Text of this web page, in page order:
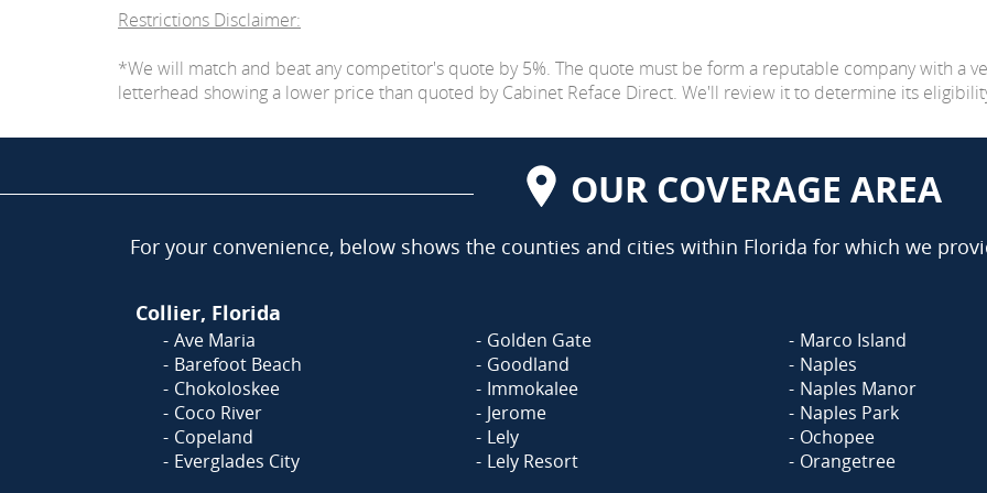
Restrictions Disclaimer:
*We will match and beat any competitor's quote by 5%. The quote must be form a reputable company with a
letterhead showing a lower price than quoted by Cabinet Reface Direct. We'll review it to determine its
OUR COVERAGE AREA
For your convenience, below shows the counties and cities within Florida for which we
Collier, Florida
Ave Maria
Barefoot Beach
Chokoloskee
Coco River
Copeland
Everglades City
Golden Gate
Goodland
Immokalee
Jerome
Lely
Lely Resort
Marco Island
Naples
Naples Manor
Naples Park
Ochopee
Orangetree